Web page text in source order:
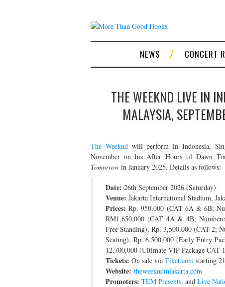
NEWS CONCERT
THE WEEKND LIVE IN
MALAYSIA,
The Weekndwill perform in Indonesia,
November on his After Hours til Dawn
Tomorrow in January 2025. Details as follows:
Date: 26th September 2026 (Saturday)
Venue: Jakarta International Stadium,
Prices: Rp. 950,000 (CAT 6A & 6B;
RM1,650,000 (CAT 4A & 4B;
Free Standing), Rp. 3,500,000 (CAT 2;
Seating), Rp. 6,500,000 (Early Entry
12,700,000 (Ultimate VIP Package CAT
Tickets: On sale via Tiket.com starting
Website: theweekndinjakarta.com
Promoters: TEM Presents, and Live